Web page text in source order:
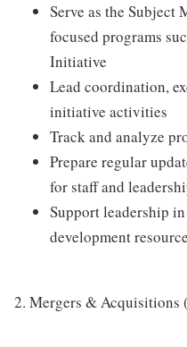
Serve as the Subject
focused programs
Initiative
Lead coordination,
initiative activities
Track and analyze
Prepare regular
for staff and
Support leadership
development
2. Mergers &